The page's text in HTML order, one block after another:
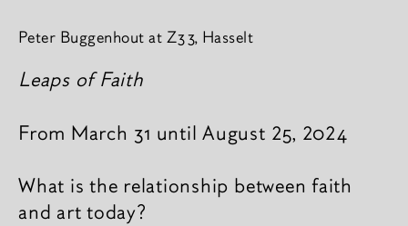
Peter Buggenhout at Z33, Hasselt
Leaps of Faith
From March 31 until August 25, 2024
What is the relationship between faith
and art today?